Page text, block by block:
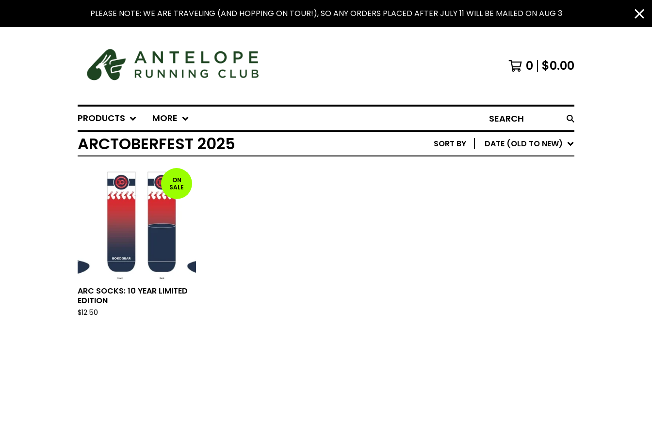
PLEASE NOTE: WE ARE TRAVELING (AND HOPPING ON TOUR!), SO ANY ORDERS PLACED AFTER JULY 11 WILL BE MAILED ON AUG 3
0 $0.00
PRODUCTS MORE SEARCH
ARCTOBERFEST 2025 SORT BY DATE (OLD TO NEW)
ON
SALE
ARC SOCKS: 10 YEAR LIMITED
EDITION
$12.50